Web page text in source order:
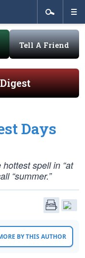
Tell A Friend
Days
spell in “at
“summer.”
BY THIS AUTHOR